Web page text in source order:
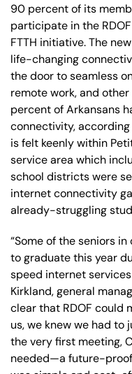
90 percent of its
participate in the
FTTH initiative. The
life-changing
the door to seamless
remote work, and
percent of Arkansans
connectivity,
is felt keenly within
service area which
school districts were
internet connectivity
already-struggling
“Some of the seniors
to graduate this year
speed internet
Kirkland, general
clear that RDOF could
us, we knew we had
the very first meeting,
needed—a future-